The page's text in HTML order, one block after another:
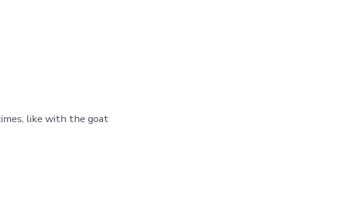
like with the goat